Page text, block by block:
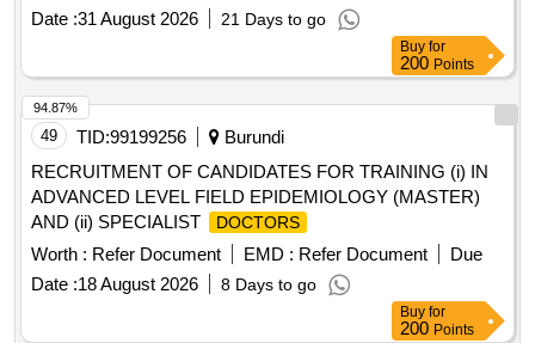
Date :31 August 2026 21 Days to go
Buy for
200Points
49 TID:99199256
Burundi
RECRUITMENT OF CANDIDATES FOR TRAINING (i) IN
ADVANCED LEVEL FIELD EPIDEMIOLOGY (MASTER)
AND (ii) SPECIALIST
DOCTORS
Worth : Refer Document EMD : Refer Document
Due
Date :18 August 2026 8 Days to go
94.87%
Buy for
200Points